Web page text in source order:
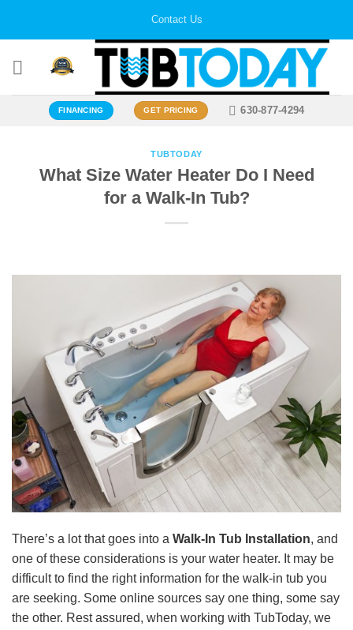
Contact Us
FINANCING GET PRICING 630-877-4294
TUBTODAY
What Size Water Heater Do I Need
for a Walk-In Tub?
There’s a lot that goes into a Walk-In Tub Installation, and
one of these considerations is your water heater. It may be
difficult to find the right information for the walk-in tub you
are seeking. Some online sources say one thing, some say
the other. Rest assured, when working with TubToday, we